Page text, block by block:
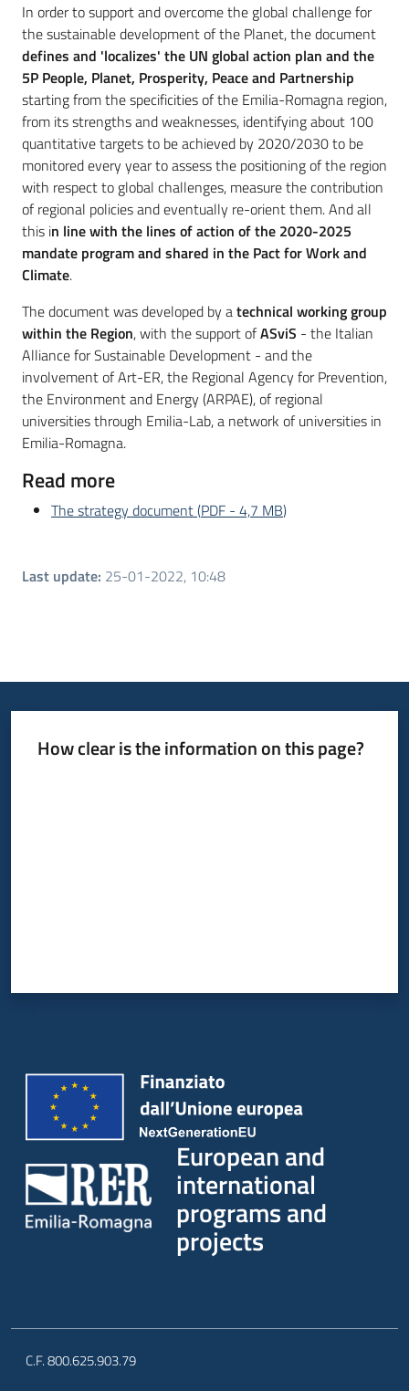
In order to support and overcome the global challenge for
the sustainable development of the Planet, the document
defines and 'localizes' the UN global action plan and the
5P People, Planet, Prosperity, Peace and Partnership
starting from the specificities of the Emilia-Romagna region,
from its strengths and weaknesses, identifying about 100
quantitative targets to be achieved by 2020/2030 to be
monitored every year to assess the positioning of the region
with respect to global challenges, measure the contribution
of regional policies and eventually re-orient them. And all
this in line with the lines of action of the 2020-2025
mandate program and shared in the Pact for Work and
Climate.
The document was developed by atechnical working group
within the Region, with the support ofASviS - the Italian
Alliance for Sustainable Development - and the
involvement of Art-ER, the Regional Agency for Prevention,
the Environment and Energy (ARPAE), of regional
universities through Emilia-Lab, a network of universities in
Emilia-Romagna.
Read more
The strategy document(PDF - 4,7 MB)
Last update: 25-01-2022, 10:48
How clear is the information on this page?
European and
international
programs and
projects
C.F. 800.625.903.79